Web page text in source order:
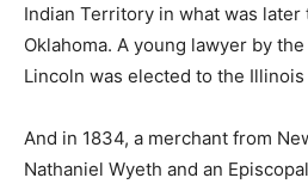
Indian Territory in what was
Oklahoma. A young lawyer by
Lincoln was elected to the
And in 1834, a merchant from
Nathaniel Wyeth and an